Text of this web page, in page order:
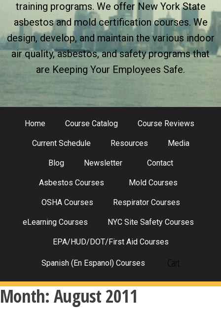
training programs. We offer New York State
asbestos and mold certification courses. We
design, develop, and maintain the various indoor
air quality, asbestos, and safety programs that
are Keeping Your Employees Safe.
Home Course Catalog Course Reviews
Current Schedule Resources Media
Blog Newsletter Contact
Asbestos Courses Mold Courses
OSHA Courses Respirator Courses
eLearning Courses NYC Site Safety Courses
EPA/HUD/DOT/First Aid Courses
Spanish (En Espanol) Courses Cart
Month: August 2011